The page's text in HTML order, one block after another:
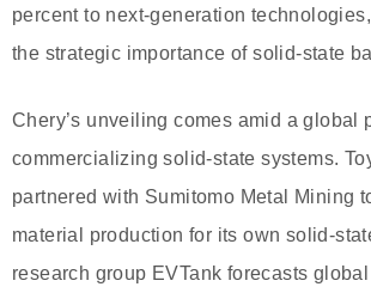
percent to next-generation
the strategic importance of solid-state
Chery’s unveiling comes amid a global
commercializing solid-state systems.
partnered with Sumitomo Metal Mining
material production for its own solid-
research group EVTank forecasts